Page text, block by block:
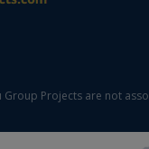
Group Projects are not